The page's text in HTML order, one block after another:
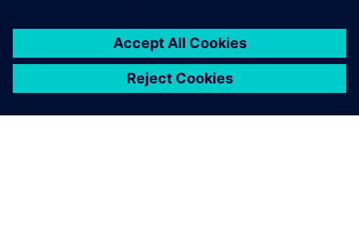
leave a reply
logged into post a comment.